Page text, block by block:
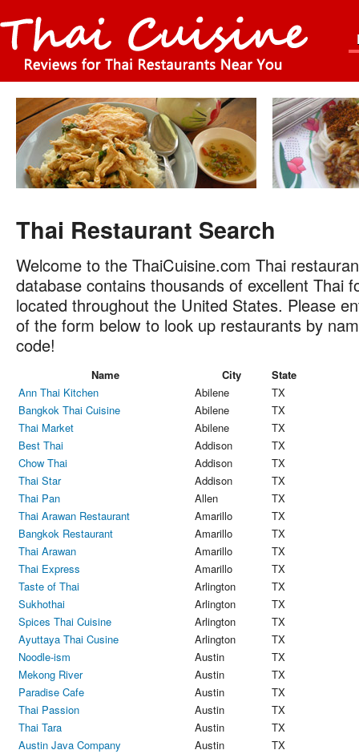
Thai Restaurant Search
Welcome to the ThaiCuisine.com Thai
database contains thousands of excellent Thai
located throughout the United States. Please
of the form below to look up restaurants by
code!
Name City
State
Ann Thai Kitchen
Abilene
TX
Bangkok Thai Cuisine
Abilene
TX
Thai Market
Abilene
TX
Best Thai
Addison
TX
Chow Thai
Addison
TX
Thai Star
Addison
TX
Thai Pan
Allen
TX
Thai Arawan Restaurant
Amarillo
TX
Bangkok Restaurant
Amarillo
TX
Thai Arawan
Amarillo
TX
Thai Express
Amarillo
TX
Taste of Thai
Arlington
TX
Sukhothai
Arlington
TX
Spices Thai Cuisine
Arlington
TX
Ayuttaya Thai Cusine
Arlington
TX
Noodle-ism
Austin
TX
Mekong River
Austin
TX
Paradise Cafe
Austin
TX
Thai Passion
Austin
TX
Thai Tara
Austin
TX
Austin Java Company
Austin
TX